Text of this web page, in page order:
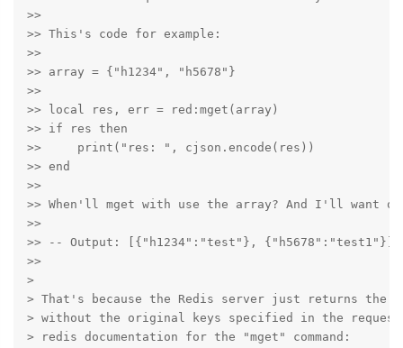
>>
>> This's code for example:
>>
>> array = {"h1234", "h5678"}
>>
>> local res, err = red:mget(array)
>> if res then
>>     print("res: ", cjson.encode(res))
>> end
>>
>> When'll mget with use the array? And I'll want
>>
>> -- Output: [{"h1234":"test"}, {"h5678":"test1"}]
>>
>
> That's because the Redis server just returns the
> without the original keys specified in the
> redis documentation for the "mget" command: